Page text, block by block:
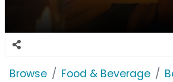
Browse Food & Beverage